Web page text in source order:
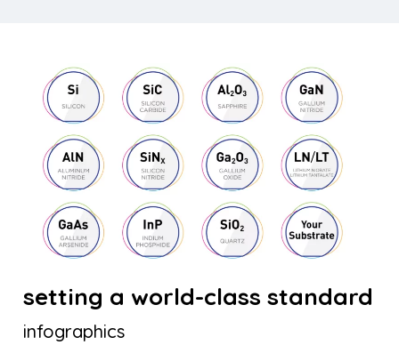
setting a world-class standard
infographics